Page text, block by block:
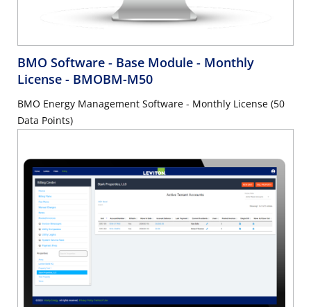
BMO Software - Base Module - Monthly
License - BMOBM-M50
BMO Energy Management Software - Monthly License (50
Data Points)